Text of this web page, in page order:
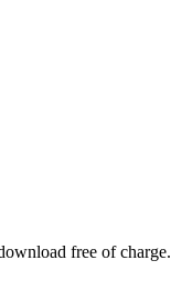
free of charge.